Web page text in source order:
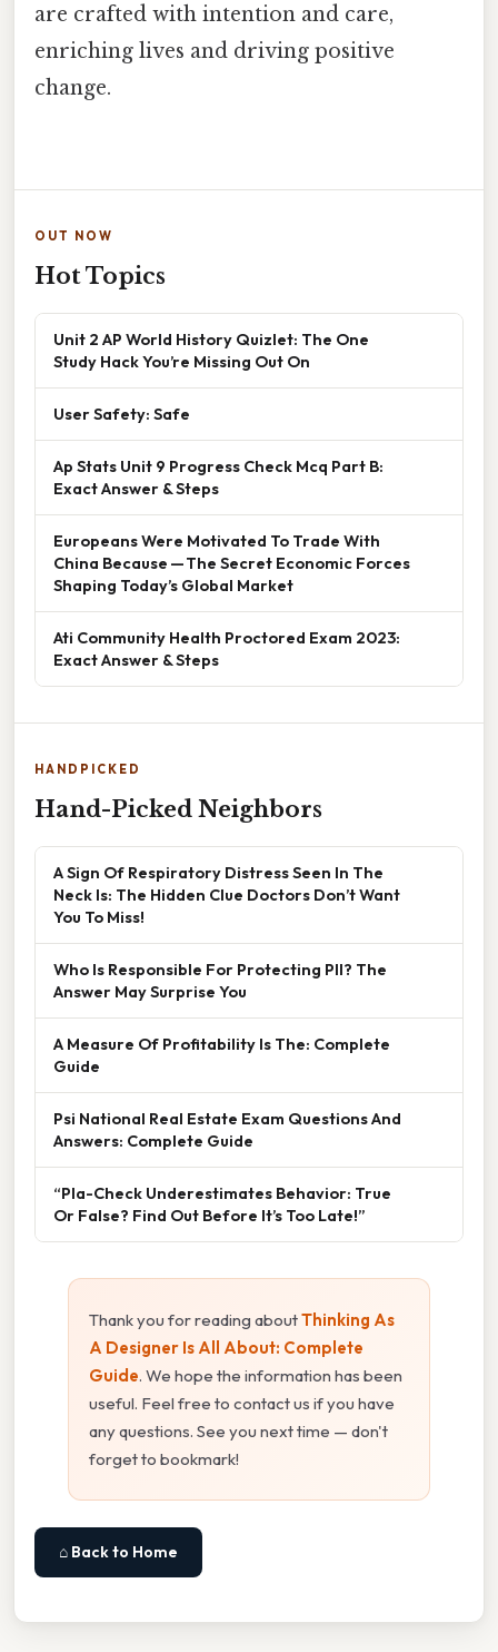
are crafted with intention and care,
enriching lives and driving positive
change.
OUT NOW
Hot Topics
Unit 2 AP World History Quizlet: The One
Study Hack You’re Missing Out On
User Safety: Safe
Ap Stats Unit 9 Progress Check Mcq Part B:
Exact Answer & Steps
Europeans Were Motivated To Trade With
China Because — The Secret Economic Forces
Shaping Today’s Global Market
Ati Community Health Proctored Exam 2023:
Exact Answer & Steps
HANDPICKED
Hand-Picked Neighbors
A Sign Of Respiratory Distress Seen In The
Neck Is: The Hidden Clue Doctors Don’t Want
You To Miss!
Who Is Responsible For Protecting PII? The
Answer May Surprise You
A Measure Of Profitability Is The: Complete
Guide
Psi National Real Estate Exam Questions And
Answers: Complete Guide
“Pla-Check Underestimates Behavior: True
Or False? Find Out Before It’s Too Late!”
Thank you for reading aboutThinking As
A Designer Is All About: Complete
Guide. We hope the information has been
useful. Feel free to contact us if you have
any questions. See you next time — don't
forget to bookmark!
⌂ Back to Home